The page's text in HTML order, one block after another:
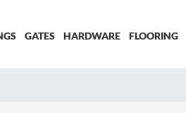
GATES HARDWARE FLOORING